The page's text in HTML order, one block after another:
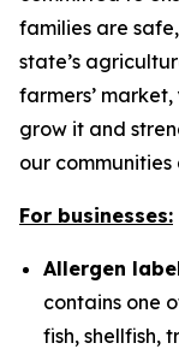
families are
state’s
farmers’
grow it and
our communities
For businesses:
Allergen
contains one
fish, shellfish,